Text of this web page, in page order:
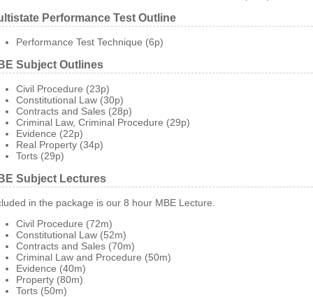
Performance Test Outline
Performance Test Technique (6p)
Subject Outlines
Civil Procedure (23p)
Constitutional Law (30p)
Contracts and Sales (28p)
Criminal Law, Criminal Procedure (29p)
Evidence (22p)
Real Property (34p)
Torts (29p)
Subject Lectures
in the package is our 8 hour MBE Lecture.
Civil Procedure (72m)
Constitutional Law (52m)
Contracts and Sales (70m)
Criminal Law and Procedure (50m)
Evidence (40m)
Property (80m)
Torts (50m)